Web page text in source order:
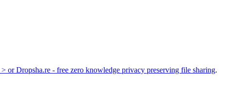
> orDropsha.re - free zero knowledge privacy preserving file sharing.